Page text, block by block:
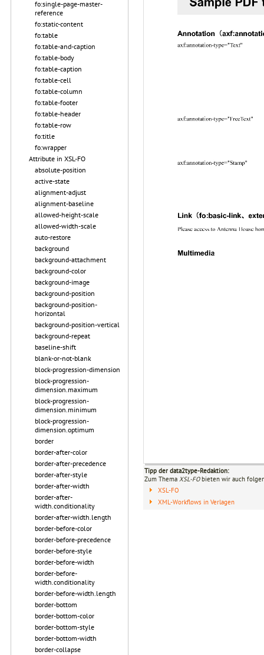
fo:single-page-master-
reference
fo:static-content
fo:table
fo:table-and-caption
fo:table-body
fo:table-caption
fo:table-cell
fo:table-column
fo:table-footer
fo:table-header
fo:table-row
fo:title
fo:wrapper
Attribute in XSL-FO
absolute-position
active-state
alignment-adjust
alignment-baseline
allowed-height-scale
allowed-width-scale
auto-restore
background
background-attachment
background-color
background-image
background-position
background-position-
horizontal
background-position-vertical
background-repeat
baseline-shift
blank-or-not-blank
block-progression-dimension
block-progression-
dimension.maximum
block-progression-
dimension.minimum
block-progression-
dimension.optimum
border
border-after-color
border-after-precedence
border-after-style
border-after-width
border-after-
width.conditionality
border-after-width.length
border-before-color
border-before-precedence
border-before-style
border-before-width
border-before-
width.conditionality
border-before-width.length
border-bottom
border-bottom-color
border-bottom-style
border-bottom-width
border-collapse
Tipp der data2type-Redaktion:
Zum Thema XSL-FObieten wir auch
XSL-FO
XML-Workflows in Verlagen